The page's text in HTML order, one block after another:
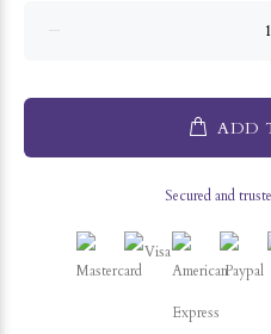
ADD
Secured and